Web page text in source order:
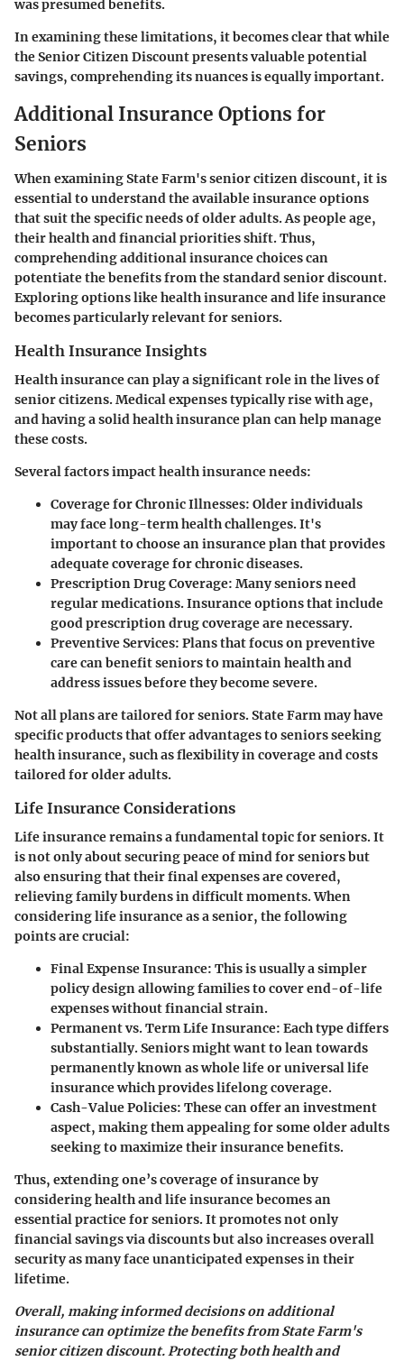
was presumed benefits.
In examining these limitations, it becomes clear that while
the Senior Citizen Discount presents valuable potential
savings, comprehending its nuances is equally important.
Additional Insurance Options for
Seniors
When examining State Farm's senior citizen discount, it is
essential to understand the available insurance options
that suit the specific needs of older adults. As people age,
their health and financial priorities shift. Thus,
comprehending additional insurance choices can
potentiate the benefits from the standard senior discount.
Exploring options like health insurance and life insurance
becomes particularly relevant for seniors.
Health Insurance Insights
Health insurance can play a significant role in the lives of
senior citizens. Medical expenses typically rise with age,
and having a solid health insurance plan can help manage
these costs.
Several factors impact health insurance needs:
Coverage for Chronic Illnesses: Older individuals
may face long-term health challenges. It's
important to choose an insurance plan that provides
adequate coverage for chronic diseases.
Prescription Drug Coverage: Many seniors need
regular medications. Insurance options that include
good prescription drug coverage are necessary.
Preventive Services: Plans that focus on preventive
care can benefit seniors to maintain health and
address issues before they become severe.
Not all plans are tailored for seniors. State Farm may have
specific products that offer advantages to seniors seeking
health insurance, such as flexibility in coverage and costs
tailored for older adults.
Life Insurance Considerations
Life insurance remains a fundamental topic for seniors. It
is not only about securing peace of mind for seniors but
also ensuring that their final expenses are covered,
relieving family burdens in difficult moments. When
considering life insurance as a senior, the following
points are crucial:
Final Expense Insurance: This is usually a simpler
policy design allowing families to cover end-of-life
expenses without financial strain.
Permanent vs. Term Life Insurance: Each type differs
substantially. Seniors might want to lean towards
permanently known as whole life or universal life
insurance which provides lifelong coverage.
Cash-Value Policies: These can offer an investment
aspect, making them appealing for some older adults
seeking to maximize their insurance benefits.
Thus, extending one’s coverage of insurance by
considering health and life insurance becomes an
essential practice for seniors. It promotes not only
financial savings via discounts but also increases overall
security as many face unanticipated expenses in their
lifetime.
Overall, making informed decisions on additional
insurance can optimize the benefits from State Farm's
senior citizen discount. Protecting both health and